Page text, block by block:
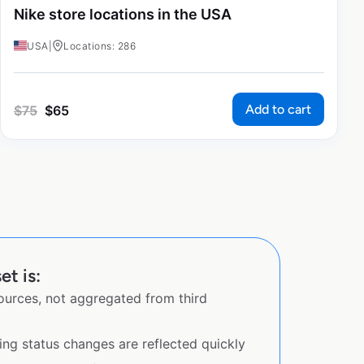
Nike store locations in the USA
USA Locations: 286
$75 $65 Add to cart
is:
not aggregated from third
status changes are reflected quickly